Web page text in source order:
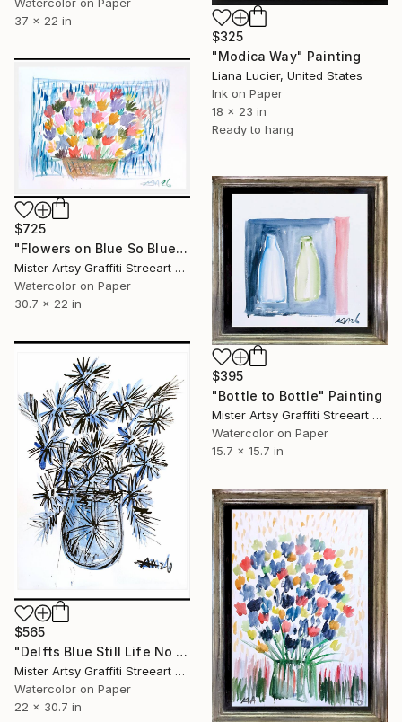
$325
"Modica Way" Painting
Liana Lucier, United States
Ink on Paper
18 x 23 in
Ready to hang
37 x 22 in
$725
"Flowers on Blue So Blue" Painting
Mister Artsy Graffiti Streeart Amsterdam, Netherlands
Watercolor on Paper
30.7 x 22 in
$395
"Bottle to Bottle" Painting
Mister Artsy Graffiti Streeart Amsterdam, Netherlands
Watercolor on Paper
15.7 x 15.7 in
$565
"Delfts Blue Still Life No 6" Painting
Mister Artsy Graffiti Streeart Amsterdam, Netherlands
Watercolor on Paper
22 x 30.7 in